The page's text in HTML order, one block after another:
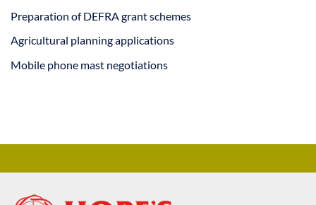
Preparation of DEFRA grant schemes
Agricultural planning applications
Mobile phone mast negotiations